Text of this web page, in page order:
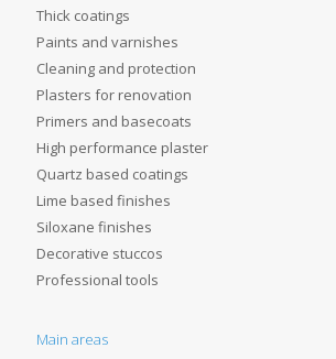
Thick coatings
Paints and varnishes
Cleaning and protection
Plasters for renovation
Primers and basecoats
High performance plaster
Quartz based coatings
Lime based finishes
Siloxane finishes
Decorative stuccos
Professional tools
Main areas